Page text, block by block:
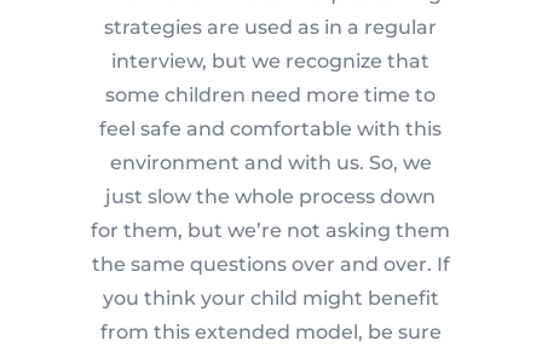
strategies are used as in a regular
interview, but we recognize that
some children need more time to
feel safe and comfortable with this
environment and with us. So, we
just slow the whole process down
for them, but we’re not asking them
the same questions over and over. If
you think your child might benefit
from this extended model, be sure